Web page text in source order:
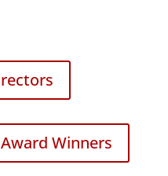
Winners